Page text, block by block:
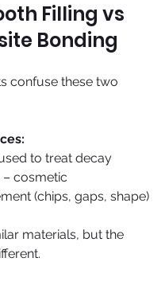
Filling vs
Bonding
confuse these two
to treat decay
– cosmetic
(chips, gaps, shape)
materials, but the